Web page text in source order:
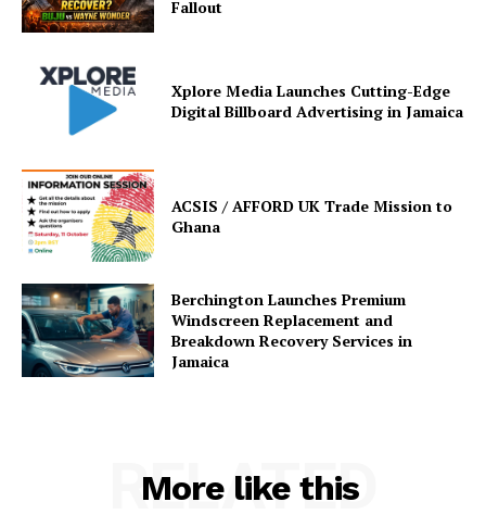
Fallout
Xplore Media Launches Cutting-Edge
Digital Billboard Advertising in Jamaica
ACSIS / AFFORD UK Trade Mission to
Ghana
Berchington Launches Premium
Windscreen Replacement and
Breakdown Recovery Services in
Jamaica
More like this
RELATED